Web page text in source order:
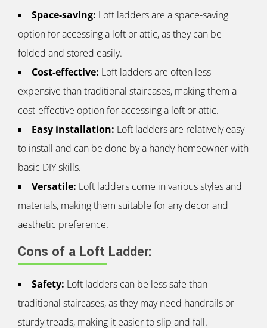
Space-saving: Loft ladders are a space-saving
option for accessing a loft or attic, as they can be
folded and stored easily.
Cost-effective: Loft ladders are often less
expensive than traditional staircases, making them a
cost-effective option for accessing a loft or attic.
Easy installation: Loft ladders are relatively easy
to install and can be done by a handy homeowner with
basic DIY skills.
Versatile: Loft ladders come in various styles and
materials, making them suitable for any decor and
aesthetic preference.
Cons of a Loft Ladder:
Safety: Loft ladders can be less safe than
traditional staircases, as they may need handrails or
sturdy treads, making it easier to slip and fall.